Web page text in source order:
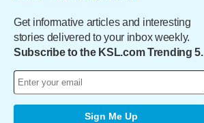
Get informative articles and interesting
stories delivered to your inbox weekly.
Subscribe to the KSL.com Trending 5.
Sign Me Up